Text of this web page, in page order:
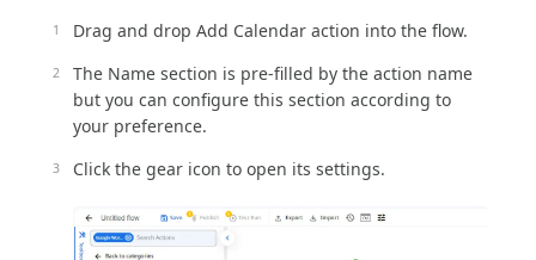
Drag and drop Add Calendar action into the flow.
The Name section is pre-filled by the action name
but you can configure this section according to
your preference.
Click the gear icon to open its settings.